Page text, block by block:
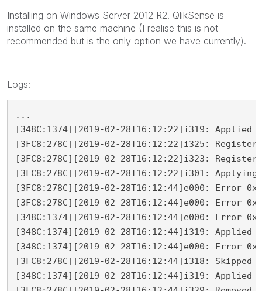
Installing on Windows Server 2012 R2. QlikSense is
installed on the same machine (I realise this is not
recommended but is the only option we have currently).
Logs:
...
[348C:1374][2019-02-28T16:12:22]i319:
[3FC8:278C][2019-02-28T16:12:22]i325:
[3FC8:278C][2019-02-28T16:12:22]i323:
[3FC8:278C][2019-02-28T16:12:22]i301: Applying
[3FC8:278C][2019-02-28T16:12:44]e000: Error
[3FC8:278C][2019-02-28T16:12:44]e000: Error
[348C:1374][2019-02-28T16:12:44]e000: Error
[348C:1374][2019-02-28T16:12:44]i319:
[348C:1374][2019-02-28T16:12:44]e000: Error
[3FC8:278C][2019-02-28T16:12:44]i318:
[348C:1374][2019-02-28T16:12:44]i319: